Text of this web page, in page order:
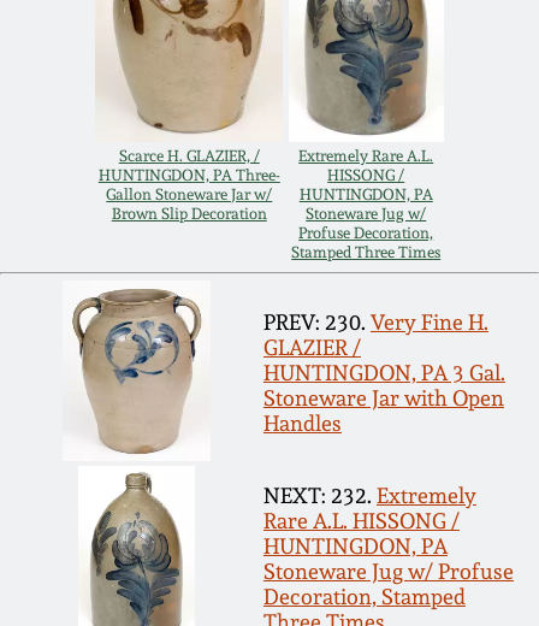
Scarce H. GLAZIER, /
HUNTINGDON, PA Three-
Gallon Stoneware Jar w/
Brown Slip Decoration
Extremely Rare A.L.
HISSONG /
HUNTINGDON, PA
Stoneware Jug w/
Profuse Decoration,
Stamped Three Times
PREV: 230. Very Fine H.
GLAZIER /
HUNTINGDON, PA 3 Gal.
Stoneware Jar with Open
Handles
NEXT: 232. Extremely
Rare A.L. HISSONG /
HUNTINGDON, PA
Stoneware Jug w/ Profuse
Decoration, Stamped
March 2, 2013
Nov 3, 2012
July 21, 2012
March 3, 2012
Oct 29, 2011
July 16, 2011
March 5, 2011
Nov 6, 2010
Spring 2026
Carole Wahler
Collection
Fall 2025
Summer 2025
Spring 2025
Fall 2024
Summer 2024
Spring 2024